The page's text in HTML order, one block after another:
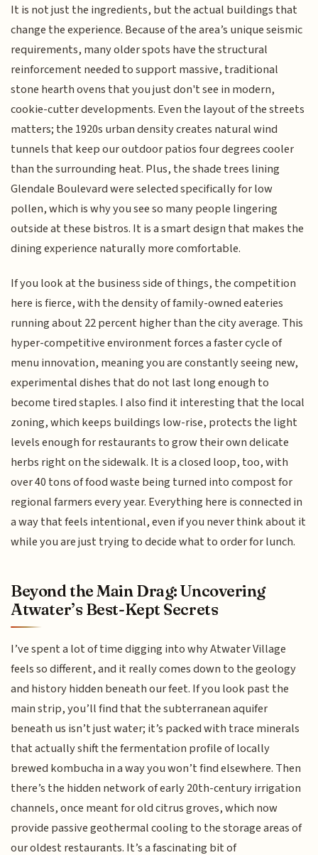
It is not just the ingredients, but the actual buildings that
change the experience. Because of the area’s unique seismic
requirements, many older spots have the structural
reinforcement needed to support massive, traditional
stone hearth ovens that you just don't see in modern,
cookie-cutter developments. Even the layout of the streets
matters; the 1920s urban density creates natural wind
tunnels that keep our outdoor patios four degrees cooler
than the surrounding heat. Plus, the shade trees lining
Glendale Boulevard were selected specifically for low
pollen, which is why you see so many people lingering
outside at these bistros. It is a smart design that makes the
dining experience naturally more comfortable.
If you look at the business side of things, the competition
here is fierce, with the density of family-owned eateries
running about 22 percent higher than the city average. This
hyper-competitive environment forces a faster cycle of
menu innovation, meaning you are constantly seeing new,
experimental dishes that do not last long enough to
become tired staples. I also find it interesting that the local
zoning, which keeps buildings low-rise, protects the light
levels enough for restaurants to grow their own delicate
herbs right on the sidewalk. It is a closed loop, too, with
over 40 tons of food waste being turned into compost for
regional farmers every year. Everything here is connected in
a way that feels intentional, even if you never think about it
while you are just trying to decide what to order for lunch.
Beyond the Main Drag: Uncovering
Atwater’s Best-Kept Secrets
I’ve spent a lot of time digging into why Atwater Village
feels so different, and it really comes down to the geology
and history hidden beneath our feet. If you look past the
main strip, you’ll find that the subterranean aquifer
beneath us isn’t just water; it’s packed with trace minerals
that actually shift the fermentation profile of locally
brewed kombucha in a way you won’t find elsewhere. Then
there’s the hidden network of early 20th-century irrigation
channels, once meant for old citrus groves, which now
provide passive geothermal cooling to the storage areas of
our oldest restaurants. It’s a fascinating bit of